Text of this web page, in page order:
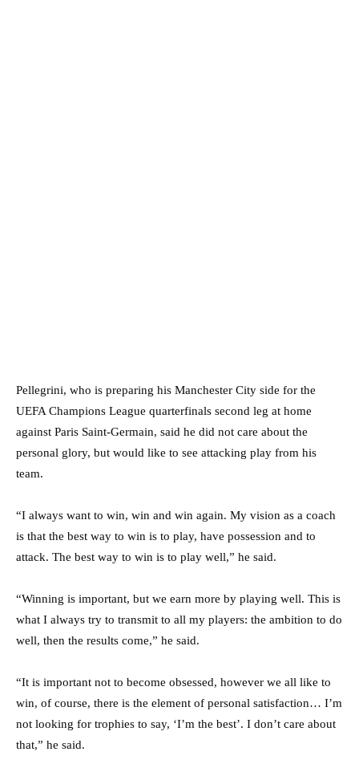
Pellegrini, who is preparing his Manchester City side for the
UEFA Champions League quarterfinals second leg at home
against Paris Saint-Germain, said he did not care about the
personal glory, but would like to see attacking play from his
team.
“I always want to win, win and win again. My vision as a coach
is that the best way to win is to play, have possession and to
attack. The best way to win is to play well,” he said.
“Winning is important, but we earn more by playing well. This is
what I always try to transmit to all my players: the ambition to do
well, then the results come,” he said.
“It is important not to become obsessed, however we all like to
win, of course, there is the element of personal satisfaction… I’m
not looking for trophies to say, ‘I’m the best’. I don’t care about
that,” he said.